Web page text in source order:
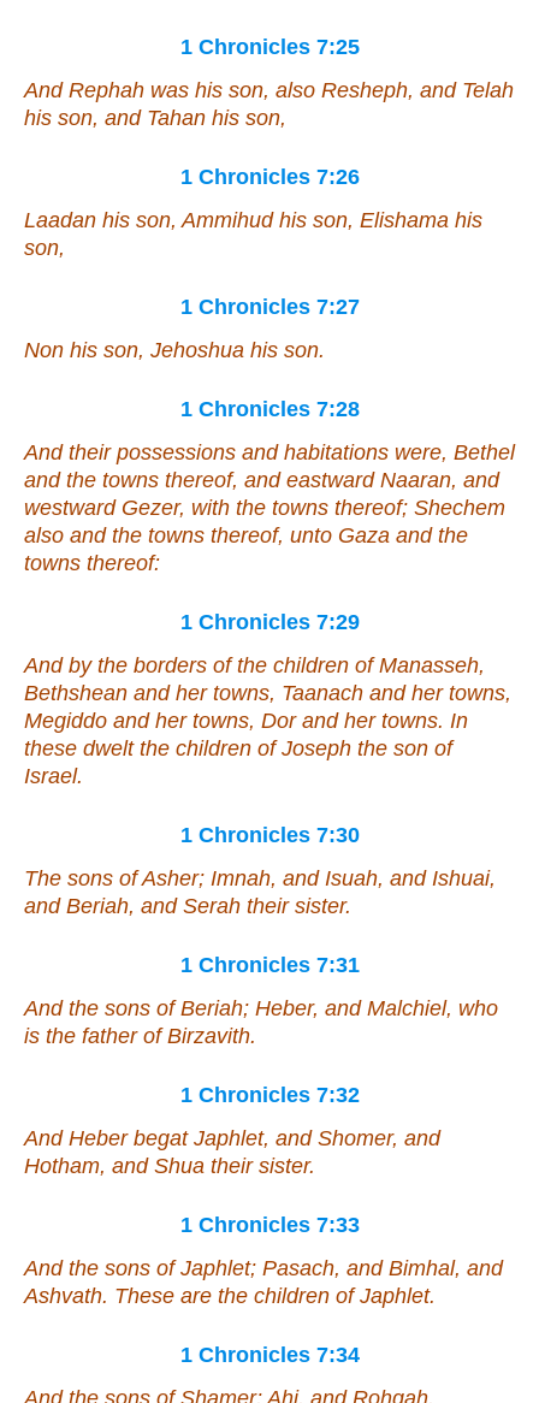
1 Chronicles 7:25
And Rephah was his son, also Resheph, and Telah
his son, and Tahan his son,
1 Chronicles 7:26
Laadan his son, Ammihud his son, Elishama his
son,
1 Chronicles 7:27
Non his son, Jehoshua his son.
1 Chronicles 7:28
And their possessions and habitations were, Bethel
and the towns thereof, and eastward Naaran, and
westward Gezer, with the towns thereof; Shechem
also and the towns thereof, unto Gaza and the
towns thereof:
1 Chronicles 7:29
And by the borders of the children of Manasseh,
Bethshean and her towns, Taanach and her towns,
Megiddo and her towns, Dor and her towns. In
these dwelt the children of Joseph the son of
Israel.
1 Chronicles 7:30
The sons of Asher; Imnah, and Isuah, and Ishuai,
and Beriah, and Serah their sister.
1 Chronicles 7:31
And the sons of Beriah; Heber, and Malchiel, who
is the father of Birzavith.
1 Chronicles 7:32
And Heber begat Japhlet, and Shomer, and
Hotham, and Shua their sister.
1 Chronicles 7:33
And the sons of Japhlet; Pasach, and Bimhal, and
Ashvath. These are the children of Japhlet.
1 Chronicles 7:34